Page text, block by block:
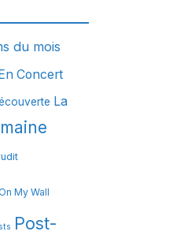
du mois
Concert
La
My Wall
Post-